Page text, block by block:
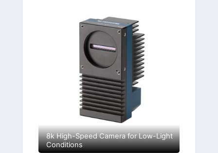
8k High-Speed Camera for Low-Light
Conditions